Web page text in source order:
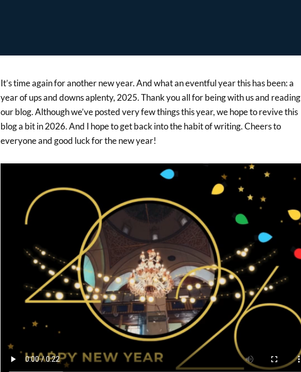
It’s time again for another new year. And what an eventful year this has been: a
year of ups and downs aplenty, 2025. Thank you all for being with us and reading
our blog. Although we’ve posted very few things this year, we hope to revive this
blog a bit in 2026. And I hope to get back into the habit of writing. Cheers to
everyone and good luck for the new year!